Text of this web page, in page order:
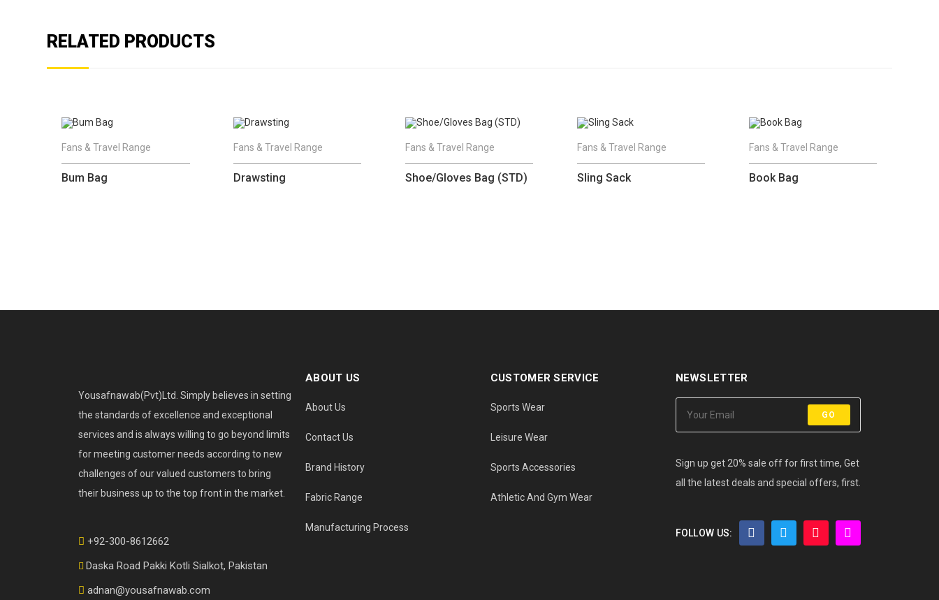
RELATED PRODUCTS
Fans & Travel Range
Bum Bag
Fans & Travel Range
Drawsting
Fans & Travel Range
Shoe/Gloves Bag (STD)
Fans & Travel Range
Sling Sack
Fans & Travel Range
Book Bag
Yousafnawab(Pvt)Ltd. Simply believes in setting
the standards of excellence and exceptional
services and is always willing to go beyond limits
for meeting customer needs according to new
challenges of our valued customers to bring
their business up to the top front in the market.
+92-300-8612662
Daska Road Pakki Kotli Sialkot, Pakistan
adnan@yousafnawab.com
ABOUT US
About Us
Contact Us
Brand History
Fabric Range
Manufacturing Process
CUSTOMER SERVICE
Sports Wear
Leisure Wear
Sports Accessories
Athletic And Gym Wear
NEWSLETTER
GO
Sign up get 20% sale off for first time, Get
all the latest deals and special offers, first.
FOLLOW US: